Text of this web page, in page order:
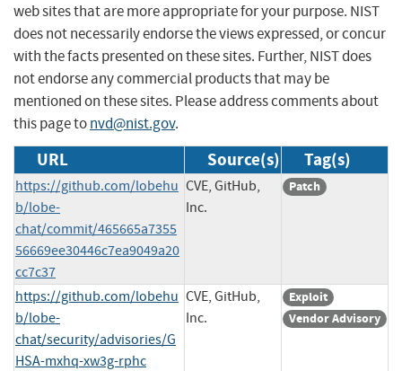
web sites that are more appropriate for your purpose. NIST
does not necessarily endorse the views expressed, or concur
with the facts presented on these sites. Further, NIST does
not endorse any commercial products that may be
mentioned on these sites. Please address comments about
this page tonvd@nist.gov.
URL Source(s) Tag(s)
https://github.com/lobehu
b/lobe-
chat/commit/465665a7355
56669ee30446c7ea9049a20
cc7c37
CVE, GitHub,
Inc.
Patch
https://github.com/lobehu
b/lobe-
chat/security/advisories/G
HSA-mxhq-xw3g-rphc
CVE, GitHub,
Inc.
Exploit
Vendor Advisory